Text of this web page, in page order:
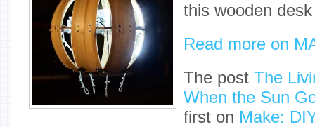
this wooden
Read more on
The post The
When the Sun
first on Make: